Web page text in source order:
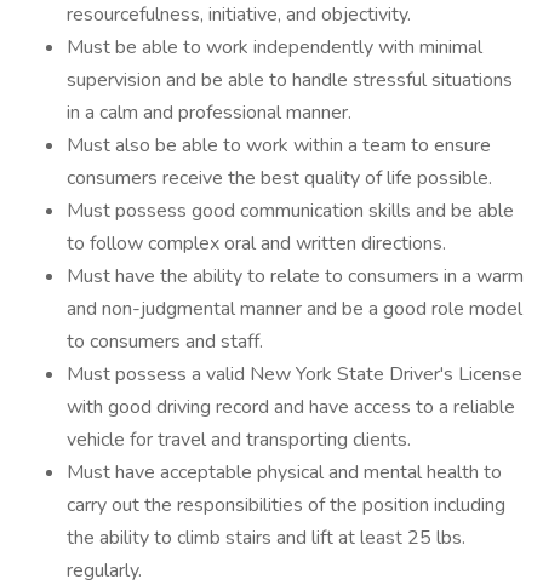
resourcefulness, initiative, and objectivity.
Must be able to work independently with minimal
supervision and be able to handle stressful situations
in a calm and professional manner.
Must also be able to work within a team to ensure
consumers receive the best quality of life possible.
Must possess good communication skills and be able
to follow complex oral and written directions.
Must have the ability to relate to consumers in a warm
and non-judgmental manner and be a good role model
to consumers and staff.
Must possess a valid New York State Driver's License
with good driving record and have access to a reliable
vehicle for travel and transporting clients.
Must have acceptable physical and mental health to
carry out the responsibilities of the position including
the ability to climb stairs and lift at least 25 lbs.
regularly.